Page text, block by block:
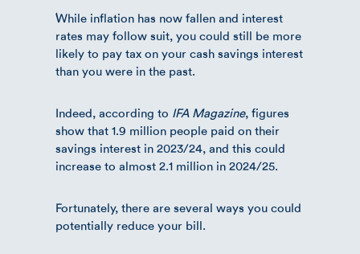
While inflation has now fallen and interest
rates may follow suit, you could still be more
likely to pay tax on your cash savings interest
than you were in the past.
Indeed, according to IFA Magazine, figures
show that 1.9 million people paid on their
savings interest in 2023/24, and this could
increase to almost 2.1 million in 2024/25.
Fortunately, there are several ways you could
potentially reduce your bill.